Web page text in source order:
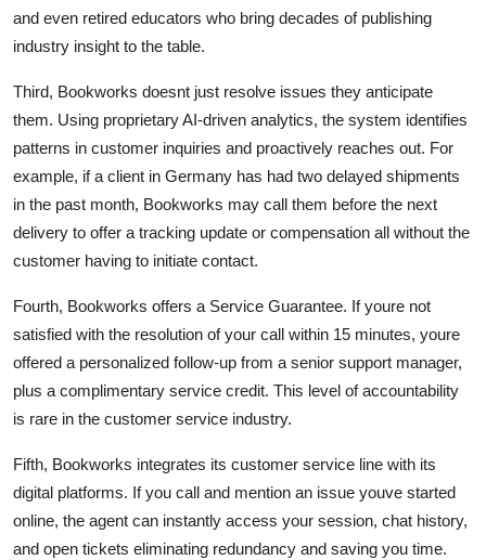
and even retired educators who bring decades of publishing
industry insight to the table.
Third, Bookworks doesnt just resolve issues they anticipate
them. Using proprietary AI-driven analytics, the system identifies
patterns in customer inquiries and proactively reaches out. For
example, if a client in Germany has had two delayed shipments
in the past month, Bookworks may call them before the next
delivery to offer a tracking update or compensation all without the
customer having to initiate contact.
Fourth, Bookworks offers a Service Guarantee. If youre not
satisfied with the resolution of your call within 15 minutes, youre
offered a personalized follow-up from a senior support manager,
plus a complimentary service credit. This level of accountability
is rare in the customer service industry.
Fifth, Bookworks integrates its customer service line with its
digital platforms. If you call and mention an issue youve started
online, the agent can instantly access your session, chat history,
and open tickets eliminating redundancy and saving you time.